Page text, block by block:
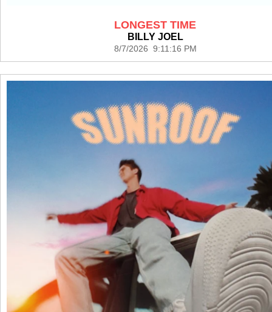
LONGEST TIME
BILLY JOEL
8/7/2026 9:11:16 PM